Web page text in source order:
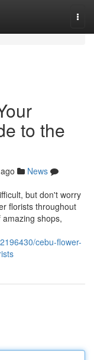
to the
News
but don't worry
florists throughout
shops,
cebu-flower-